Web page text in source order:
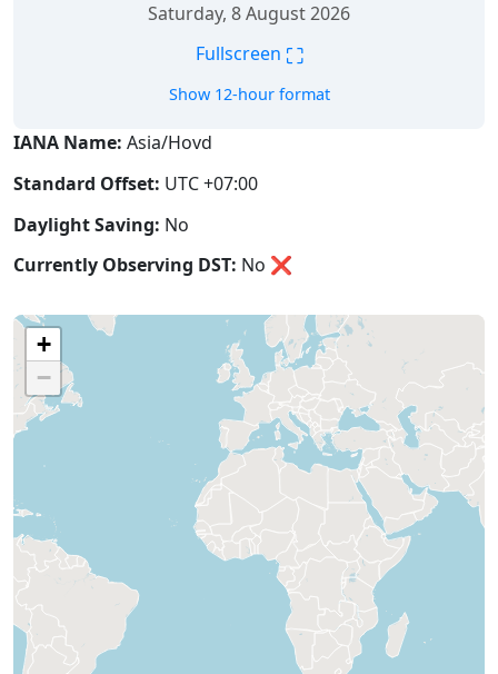
Saturday, 8 August 2026
Fullscreen ⛶
Show 12-hour format
IANA Name: Asia/Hovd
Standard Offset: UTC +07:00
Daylight Saving: No
Currently Observing DST: No ❌
+
−